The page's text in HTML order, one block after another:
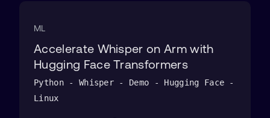
ML
Accelerate Whisper on Arm with
Hugging Face Transformers
Python - Whisper - Demo - Hugging Face -
Linux